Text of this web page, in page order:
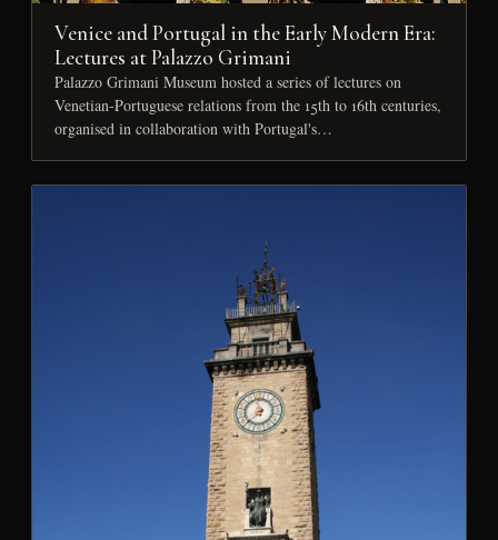
Venice and Portugal in the Early Modern Era:
Lectures at Palazzo Grimani
Palazzo Grimani Museum hosted a series of lectures on
Venetian-Portuguese relations from the 15th to 16th centuries,
organised in collaboration with Portugal's…